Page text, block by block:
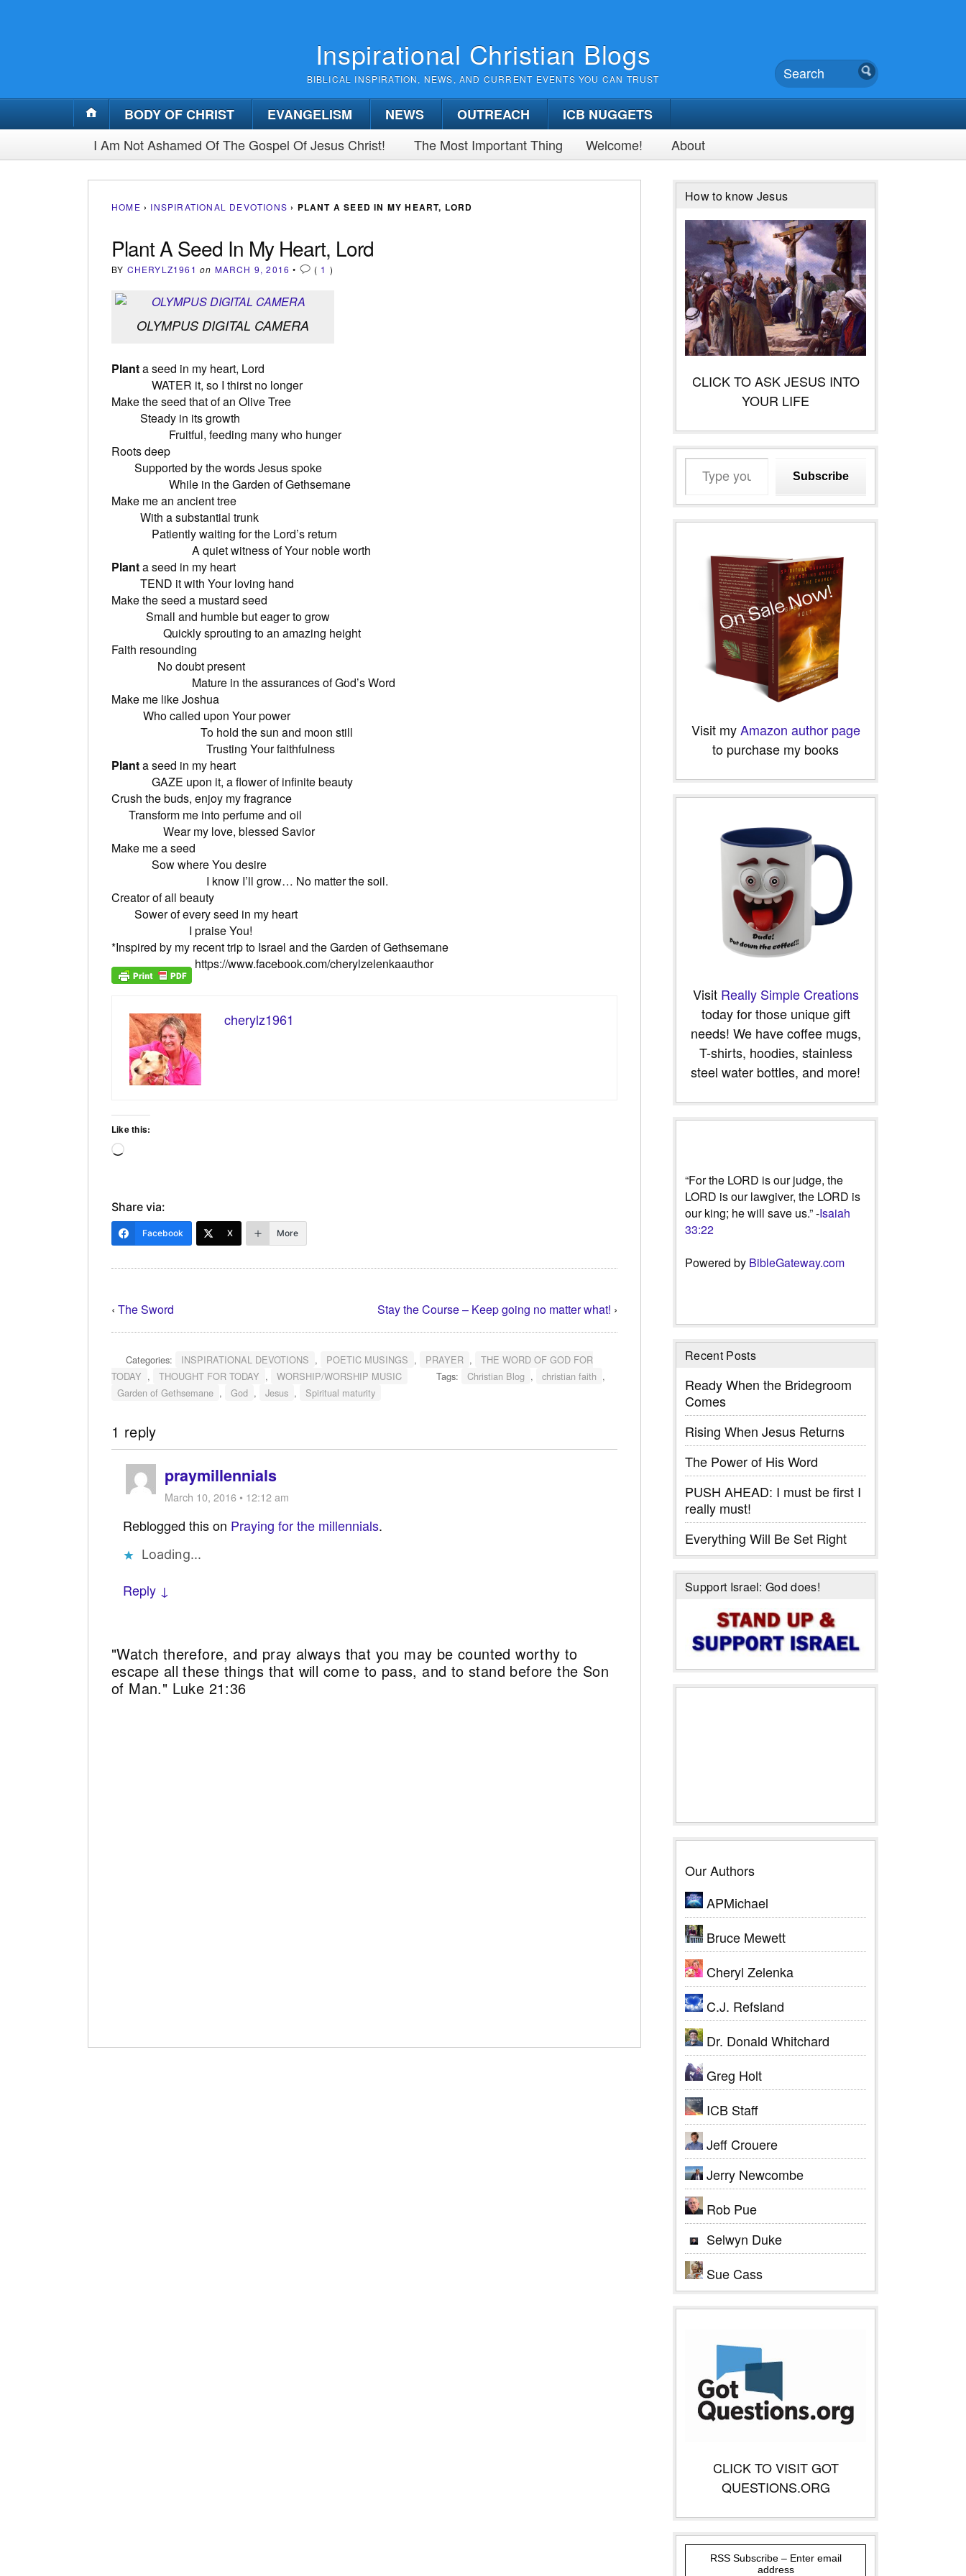
Inspirational Christian Blogs
BIBLICAL INSPIRATION, NEWS, AND CURRENT EVENTS YOU CAN TRUST
BODY OF CHRIST EVANGELISM NEWS OUTREACH
ICB NUGGETS
I Am Not Ashamed Of The Gospel Of Jesus Christ!
The Most Important Thing Welcome! About
HOME › INSPIRATIONAL DEVOTIONS › PLANT A SEED IN MY HEART, LORD
Plant A Seed In My Heart, Lord
BY CHERYLZ1961 on MARCH 9, 2016 • ( 1 )
OLYMPUS DIGITAL CAMERA
Planta seed in my heart, Lord
WATER it, so I thirst no longer
Make the seed that of an Olive Tree
Steady in its growth
Fruitful, feeding many who hunger
Roots deep
Supported by the words Jesus spoke
While in the Garden of Gethsemane
Make me an ancient tree
With a substantial trunk
Patiently waiting for the Lord’s return
A quiet witness of Your noble worth
Planta seed in my heart
TEND it with Your loving hand
Make the seed a mustard seed
Small and humble but eager to grow
Quickly sprouting to an amazing height
Faith resounding
No doubt present
Mature in the assurances of God’s Word
Make me like Joshua
Who called upon Your power
To hold the sun and moon still
Trusting Your faithfulness
Planta seed in my heart
GAZE upon it, a flower of infinite beauty
Crush the buds, enjoy my fragrance
Transform me into perfume and oil
Wear my love, blessed Savior
Make me a seed
Sow where You desire
I know I’ll grow… No matter the soil.
Creator of all beauty
Sower of every seed in my heart
I praise You!
*Inspired by my recent trip to Israel and the Garden of Gethsemane
https://www.facebook.com/cherylzelenkaauthor
cherylz1961
Like this:
Loading…
Share via:
Facebook X More
‹ The Sword Stay the Course – Keep going no matter what! ›
Categories: INSPIRATIONAL DEVOTIONS , POETIC MUSINGS , PRAYER ,
THE WORD OF GOD FOR
TODAY , THOUGHT FOR TODAY , WORSHIP/WORSHIP MUSIC Tags: Christian Blog , christian faith ,
Garden of Gethsemane , God , Jesus , Spiritual maturity
1 reply
praymillennials
March 10, 2016 • 12:12 am
Reblogged this on Praying for the millennials.
Loading...
Reply ↓
"Watch therefore, and pray always that you may be counted worthy to
escape all these things that will come to pass, and to stand before the Son
of Man." Luke 21:36
How to know Jesus
CLICK TO ASK JESUS INTO
YOUR LIFE
email…
Subscribe
Visit myAmazon author page
to purchase my books
Visit Really Simple Creations
today for those unique gift
needs! We have coffee mugs,
T-shirts, hoodies, stainless
steel water bottles, and more!
“For the LORD is our judge, the
LORD is our lawgiver, the LORD is
our king; he will save us.” -Isaiah
33:22
Powered by BibleGateway.com
Recent Posts
Ready When the Bridegroom
Comes
Rising When Jesus Returns
The Power of His Word
PUSH AHEAD: I must be first I
really must!
Everything Will Be Set Right
Support Israel: God does!
Our Authors
APMichael
Bruce Mewett
Cheryl Zelenka
C.J. Refsland
Dr. Donald Whitchard
Greg Holt
ICB Staff
Jeff Crouere
Jerry Newcombe
Rob Pue
Selwyn Duke
Sue Cass
CLICK TO VISIT GOT
QUESTIONS.ORG
RSS Subscribe – Enter email
address